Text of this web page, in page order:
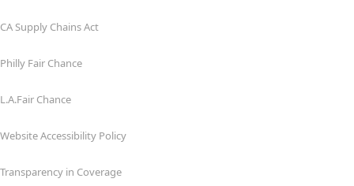
CA Supply Chains Act
Philly Fair Chance
L.A.Fair Chance
Website Accessibility Policy
Transparency in Coverage